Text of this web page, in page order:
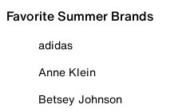
Favorite Summer Brands
adidas
Anne Klein
Betsey Johnson